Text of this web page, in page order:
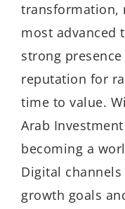
transformation,
most advanced
strong
reputation for
time to value.
Arab
becoming a
Digital
growth goals